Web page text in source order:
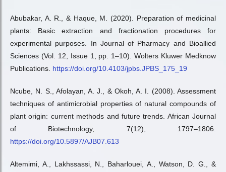
Abubakar, A. R., & Haque, M. (2020). Preparation of medicinal
plants: Basic extraction and fractionation procedures for
experimental purposes. In Journal of Pharmacy and Bioallied
Sciences (Vol. 12, Issue 1, pp. 1–10). Wolters Kluwer Medknow
Publications. https://doi.org/10.4103/jpbs.JPBS_175_19
Ncube, N. S., Afolayan, A. J., & Okoh, A. I. (2008). Assessment
techniques of antimicrobial properties of natural compounds of
plant origin: current methods and future trends. African Journal
of Biotechnology, 7(12), 1797–1806.
https://doi.org/10.5897/AJB07.613
Altemimi, A., Lakhssassi, N., Baharlouei, A., Watson, D. G., &